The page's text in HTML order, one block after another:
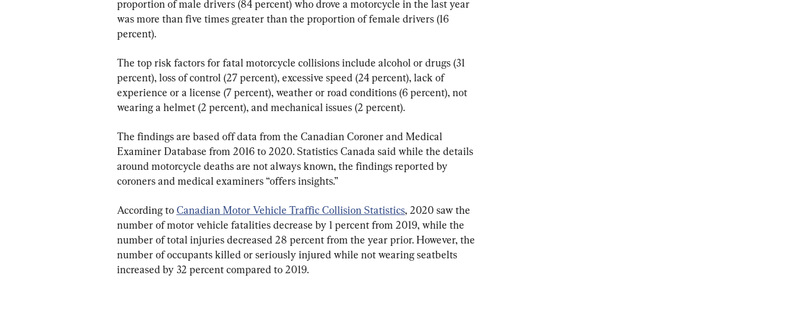
proportion of male drivers (84 percent) who drove a motorcycle in the last year
was more than five times greater than the proportion of female drivers (16
percent).
The top risk factors for fatal motorcycle collisions include alcohol or drugs (31
percent), loss of control (27 percent), excessive speed (24 percent), lack of
experience or a license (7 percent), weather or road conditions (6 percent), not
wearing a helmet (2 percent), and mechanical issues (2 percent).
The findings are based off data from the Canadian Coroner and Medical
Examiner Database from 2016 to 2020. Statistics Canada said while the details
around motorcycle deaths are not always known, the findings reported by
coroners and medical examiners “offers insights.”
According to Canadian Motor Vehicle Traffic Collision Statistics, 2020 saw the
number of motor vehicle fatalities decrease by 1 percent from 2019, while the
number of total injuries decreased 28 percent from the year prior. However, the
number of occupants killed or seriously injured while not wearing seatbelts
increased by 32 percent compared to 2019.